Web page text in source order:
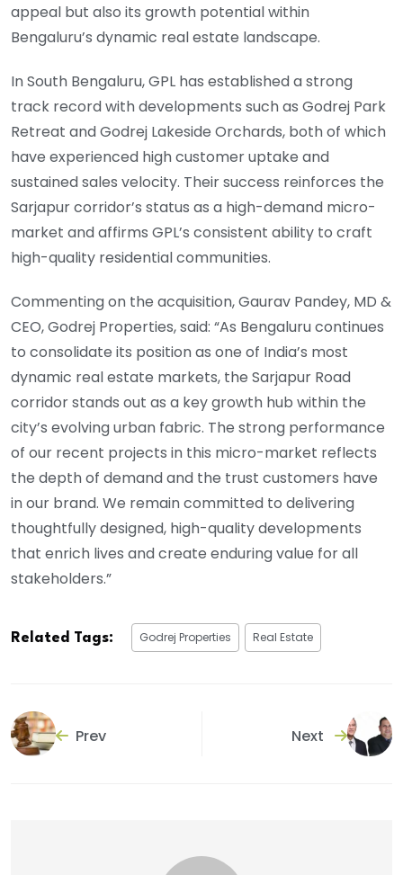
appeal but also its growth potential within
Bengaluru’s dynamic real estate landscape.
In South Bengaluru, GPL has established a strong
track record with developments such as Godrej Park
Retreat and Godrej Lakeside Orchards, both of which
have experienced high customer uptake and
sustained sales velocity. Their success reinforces the
Sarjapur corridor’s status as a high-demand micro-
market and affirms GPL’s consistent ability to craft
high-quality residential communities.
Commenting on the acquisition, Gaurav Pandey, MD &
CEO, Godrej Properties, said: “As Bengaluru continues
to consolidate its position as one of India’s most
dynamic real estate markets, the Sarjapur Road
corridor stands out as a key growth hub within the
city’s evolving urban fabric. The strong performance
of our recent projects in this micro-market reflects
the depth of demand and the trust customers have
in our brand. We remain committed to delivering
thoughtfully designed, high-quality developments
that enrich lives and create enduring value for all
stakeholders.”
Related Tags: Godrej Properties Real Estate
Prev Next